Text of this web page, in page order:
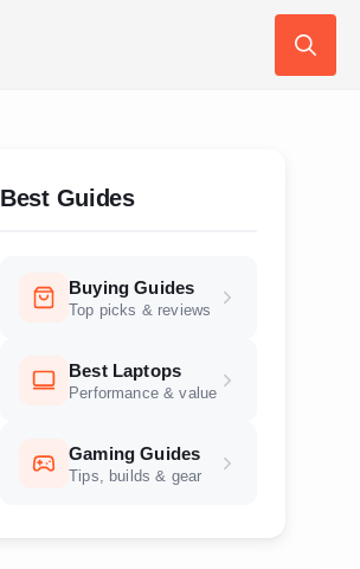
Best Guides
Buying Guides
Top picks & reviews
Best Laptops
Performance & value
Gaming Guides
Tips, builds & gear